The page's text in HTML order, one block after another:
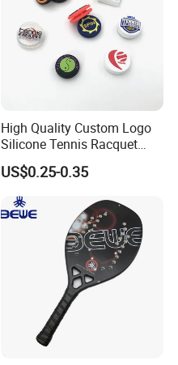
High Quality Custom Logo
Silicone Tennis Racquet
Vibration Dampener Tennis
Dampeners
US$0.25-0.35